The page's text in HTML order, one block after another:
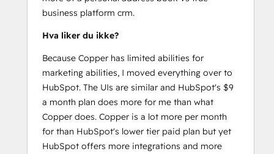
business platform crm.
Hva liker du ikke?
Because Copper has limited abilities for
marketing abilities, I moved everything over to
HubSpot. The UIs are similar and HubSpot's $9
a month plan does more for me than what
Copper does. Copper is a lot more per month
for than HubSpot's lower tier paid plan but yet
HubSpot offers more integrations and more